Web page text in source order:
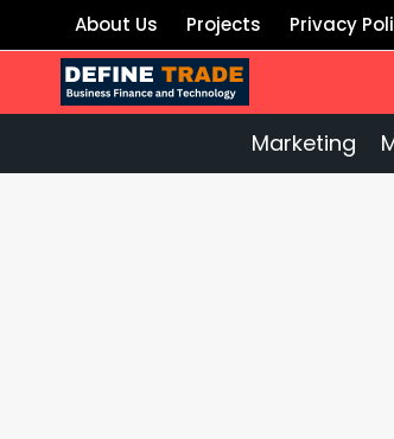
to
content
About Us Projects Privacy
Marketing